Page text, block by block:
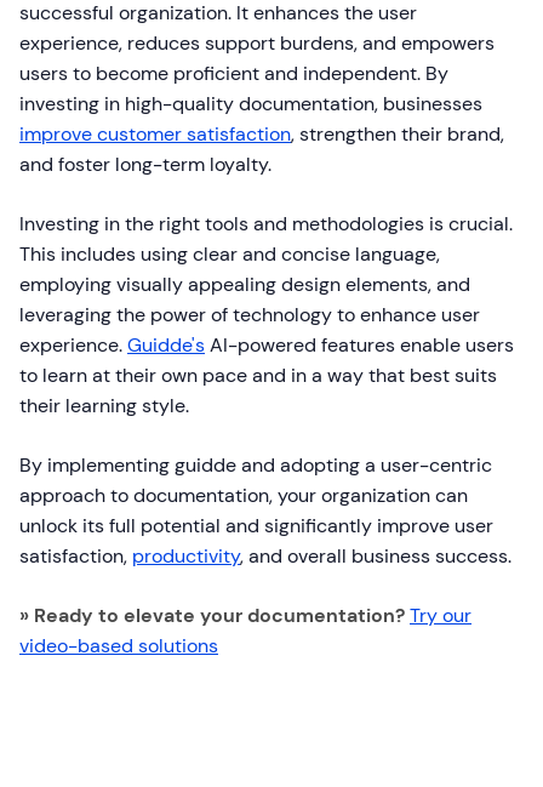
successful organization. It enhances the user
experience, reduces support burdens, and empowers
users to become proficient and independent. By
investing in high-quality documentation, businesses
improve customer satisfaction, strengthen their brand,
and foster long-term loyalty.
Investing in the right tools and methodologies is crucial.
This includes using clear and concise language,
employing visually appealing design elements, and
leveraging the power of technology to enhance user
experience.Guidde'sAI-powered features enable users
to learn at their own pace and in a way that best suits
their learning style.
By implementing guidde and adopting a user-centric
approach to documentation, your organization can
unlock its full potential and significantly improve user
satisfaction, productivity, and overall business success.
» Ready to elevate your documentation?Try our
video-based solutions